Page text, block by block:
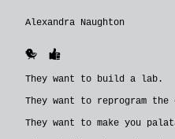
Alexandra Naughton
🐥 👍
They want to build a lab.
They want to reprogram the
They want to make you